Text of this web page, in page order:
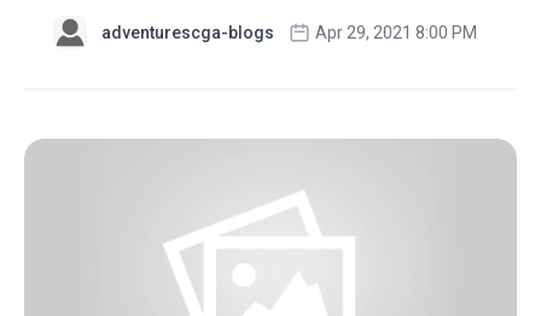
adventurescga-blogs Apr 29, 2021 8:00 PM